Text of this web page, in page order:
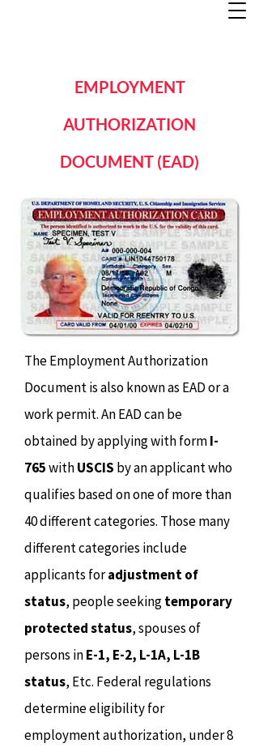
EMPLOYMENT
AUTHORIZATION
DOCUMENT (EAD)
The Employment Authorization
Document is also known as EAD or a
work permit. An EAD can be
obtained by applying with formI-
765withUSCIS by an applicant who
qualifies based on one of more than
40 different categories. Those many
different categories include
applicants foradjustment of
status, people seekingtemporary
protected status, spouses of
persons inE-1, E-2, L-1A, L-1B
status, Etc. Federal regulations
determine eligibility for
employment authorization, under 8